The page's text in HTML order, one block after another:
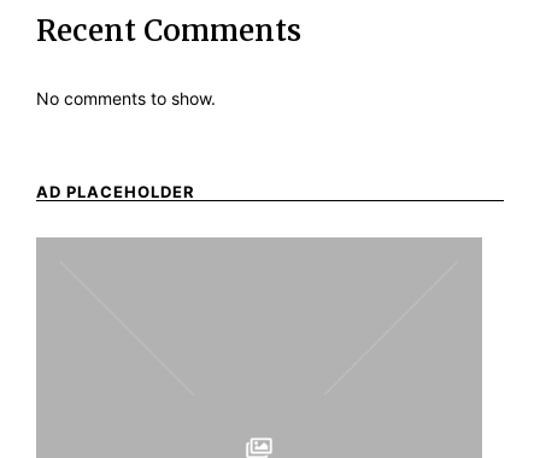
Recent Comments
No comments to show.
AD PLACEHOLDER